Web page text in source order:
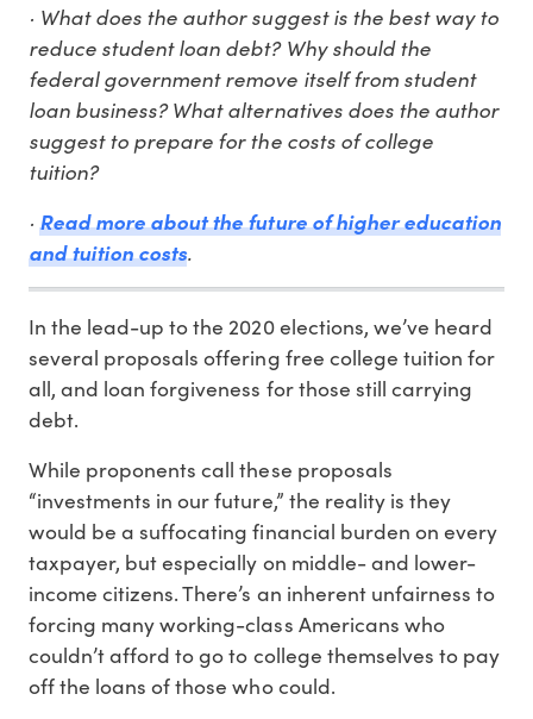
· What does the author suggest is the best way to
reduce student loan debt? Why should the
federal government remove itself from student
loan business? What alternatives does the author
suggest to prepare for the costs of college
tuition?
·Read more about the future of higher education
and tuition costs.
In the lead-up to the 2020 elections, we’ve heard
several proposals offering free college tuition for
all, and loan forgiveness for those still carrying
debt.
While proponents call these proposals
“investments in our future,” the reality is they
would be a suffocating financial burden on every
taxpayer, but especially on middle- and lower-
income citizens. There’s an inherent unfairness to
forcing many working-class Americans who
couldn’t afford to go to college themselves to pay
off the loans of those who could.